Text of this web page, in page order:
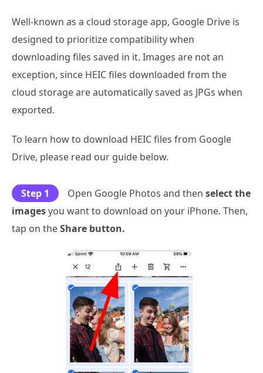
Well-known as a cloud storage app, Google Drive is
designed to prioritize compatibility when
downloading files saved in it. Images are not an
exception, since HEIC files downloaded from the
cloud storage are automatically saved as JPGs when
exported.
To learn how to download HEIC files from Google
Drive, please read our guide below.
Step 1 Open Google Photos and then select the
imagesyou want to download on your iPhone. Then,
tap on theShare button.